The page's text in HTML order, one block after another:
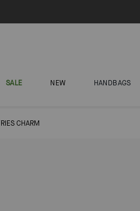
SALE NEW HANDBAGS
CHARM